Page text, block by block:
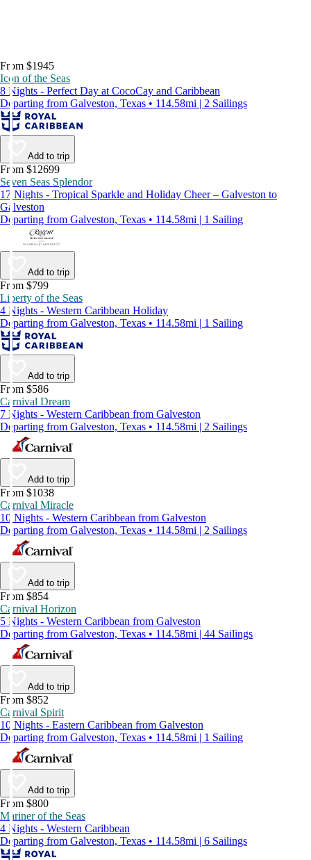
From $1945
Icon of the Seas
8 Nights - Perfect Day at CocoCay and Caribbean
Departing from Galveston, Texas • 114.58mi | 2 Sailings
Add to trip
From $12699
Seven Seas Splendor
17 Nights - Tropical Sparkle and Holiday Cheer – Galveston to
Galveston
Departing from Galveston, Texas • 114.58mi | 1 Sailing
Add to trip
From $799
Liberty of the Seas
4 Nights - Western Caribbean Holiday
Departing from Galveston, Texas • 114.58mi | 1 Sailing
Add to trip
From $586
Carnival Dream
7 Nights - Western Caribbean from Galveston
Departing from Galveston, Texas • 114.58mi | 2 Sailings
Add to trip
From $1038
Carnival Miracle
10 Nights - Western Caribbean from Galveston
Departing from Galveston, Texas • 114.58mi | 2 Sailings
Add to trip
From $854
Carnival Horizon
5 Nights - Western Caribbean from Galveston
Departing from Galveston, Texas • 114.58mi | 44 Sailings
Add to trip
From $852
Carnival Spirit
10 Nights - Eastern Caribbean from Galveston
Departing from Galveston, Texas • 114.58mi | 1 Sailing
Add to trip
From $800
Mariner of the Seas
4 Nights - Western Caribbean
Departing from Galveston, Texas • 114.58mi | 6 Sailings